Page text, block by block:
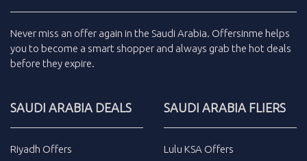
Never miss an offer again in the Saudi Arabia. Offersinme helps
you to become a smart shopper and always grab the hot deals
before they expire.
SAUDI ARABIA DEALS
Riyadh Offers
SAUDI ARABIA FLIERS
Lulu KSA Offers